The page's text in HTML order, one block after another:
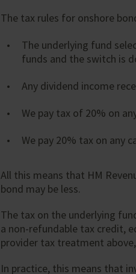
The tax rules for onshore
The underlying fund
funds and the switch is
Any dividend income
We pay tax of 20% on
We pay 20% tax on any
All this means that HM
bond may be less.
The tax on the underlying
a non-refundable tax credit,
provider tax treatment
In practice, this means that